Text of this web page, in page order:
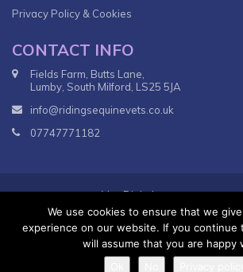
Privacy Policy & Cookies
CONTACT INFO
Fields Farm, Butts Lane,
Lumby, South Milford, LS25 5JA
info@ridingsequinevets.co.uk
07747771182
© 2018VetsDigitalAgency - All
Terms & Conditions Privacy
We use cookies to ensure that we
experience on our website. If you continue
will assume that you are happy